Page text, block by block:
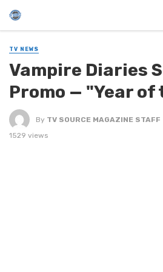
TV NEWS
Vampire Diaries
Promo — "Year of
By TV SOURCE MAGAZINE STAFF
1529 views